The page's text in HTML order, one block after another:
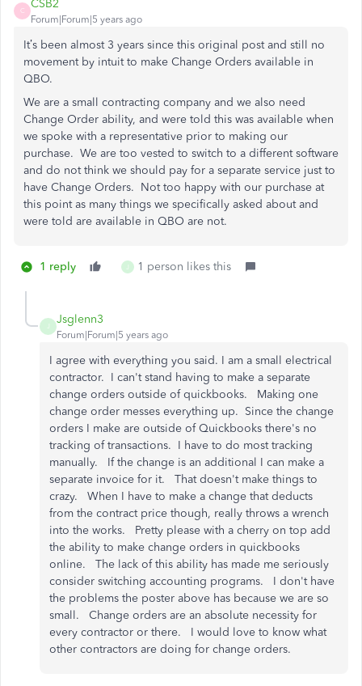
C
CSB2
Forum|Forum|5 years ago
It’s been almost 3 years since this original post and still no
movement by intuit to make Change Orders available in
QBO.
We are a small contracting company and we also need
Change Order ability, and were told this was available when
we spoke with a representative prior to making our
purchase. We are too vested to switch to a different software
and do not think we should pay for a separate service just to
have Change Orders. Not too happy with our purchase at
this point as many things we specifically asked about and
were told are available in QBO are not.
1 reply 1 person likes this
J
Jsglenn3
Forum|Forum|5 years ago
I agree with everything you said. I am a small electrical
contractor. I can't stand having to make a separate
change orders outside of quickbooks. Making one
change order messes everything up. Since the change
orders I make are outside of Quickbooks there's no
tracking of transactions. I have to do most tracking
manually. If the change is an additional I can make a
separate invoice for it. That doesn't make things to
crazy. When I have to make a change that deducts
from the contract price though, really throws a wrench
into the works. Pretty please with a cherry on top add
the ability to make change orders in quickbooks
online. The lack of this ability has made me seriously
consider switching accounting programs. I don't have
the problems the poster above has because we are so
small. Change orders are an absolute necessity for
every contractor or there. I would love to know what
other contractors are doing for change orders.